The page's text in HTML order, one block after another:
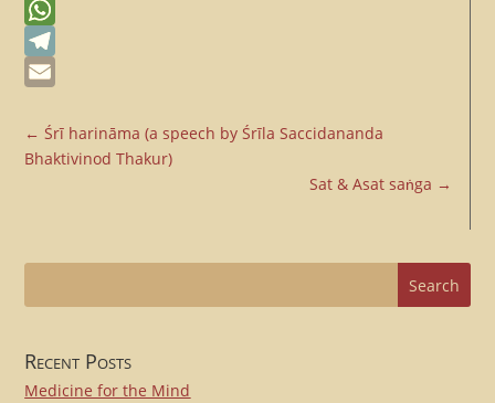
Messenger
WhatsApp
Telegram
←Śrī harināma (a speech by Śrīla Saccidananda
Bhaktivinod Thakur)
Sat & Asat saṅga →
Recent Posts
Medicine for the Mind